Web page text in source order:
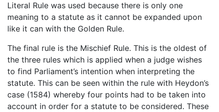
Literal Rule was used because there is only one
meaning to a statute as it cannot be expanded upon
like it can with the Golden Rule.
The final rule is the Mischief Rule. This is the oldest of
the three rules which is applied when a judge wishes
to find Parliament’s intention when interpreting the
statute. This can be seen within the rule with Heydon’s
case (1584) whereby four points had to be taken into
account in order for a statute to be considered. These